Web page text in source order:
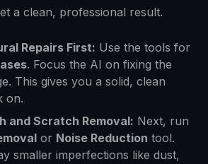
a clean, professional result.
Repairs First: Use the tools for
. Focus the AI on fixing the
This gives you a solid, clean
on.
and Scratch Removal: Next, run
or Noise Reduction tool.
smaller imperfections like dust,